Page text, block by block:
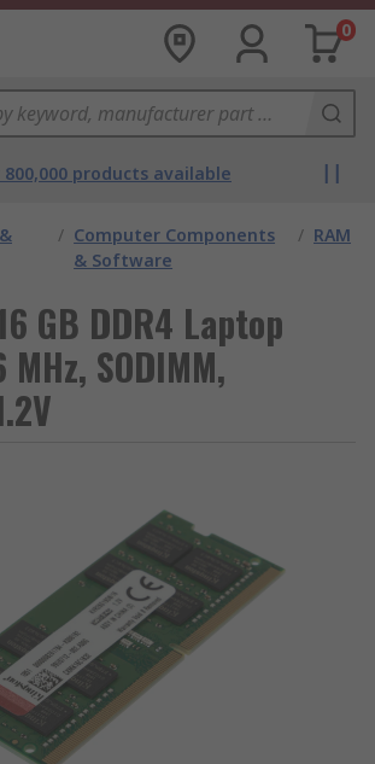
0
800,000 products available
/ Computer Components
& Software
/ RAM
GB DDR4 Laptop
SODIMM,